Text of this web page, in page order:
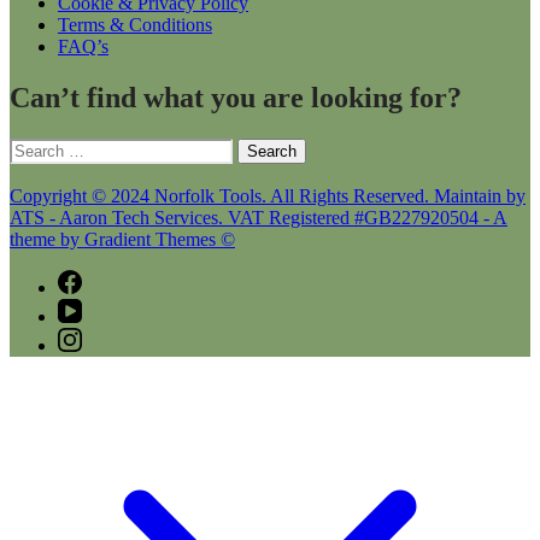
Terms & Conditions
FAQ’s
Can’t find what you are looking for?
Search
for:
Copyright © 2024 Norfolk Tools. All Rights Reserved. Maintain by
ATS - Aaron Tech Services. VAT Registered #GB227920504 - A
theme by Gradient Themes ©